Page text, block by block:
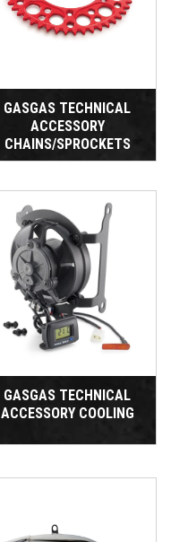
GASGAS TECHNICAL
ACCESSORY
CHAINS/SPROCKETS
GASGAS TECHNICAL
ACCESSORY COOLING